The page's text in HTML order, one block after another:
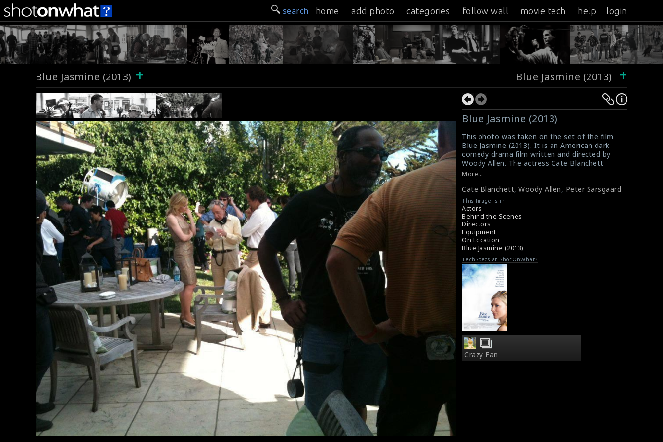
search home add photo categories follow wall movie tech help login
Blue Jasmine (2013) + Blue Jasmine (2013) +
Blue Jasmine (2013)
This photo was taken on the set of the film
Blue Jasmine (2013). It is an American dark
comedy drama film written and directed by
Woody Allen. The actress Cate Blanchett
(left), director Woody Allen (middle) and actor
picture.
#bluejasmine
Film Info : Blue Jasmine (2013)
Blue Jasmine (2013) Review
More...
Cate Blanchett, Woody Allen, Peter Sarsgaard
This Image is in
Actors
Behind the Scenes
Directors
Equipment
On Location
Blue Jasmine (2013)
TechSpecs at ShotOnWhat?
Crazy Fan